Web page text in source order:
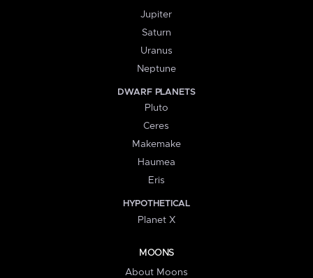
Jupiter
Saturn
Uranus
Neptune
DWARF PLANETS
Pluto
Ceres
Makemake
Haumea
Eris
HYPOTHETICAL
Planet X
MOONS
About Moons